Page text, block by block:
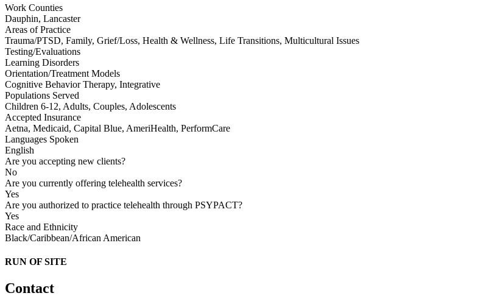
Work Counties
Dauphin, Lancaster
Areas of Practice
Trauma/PTSD, Family, Grief/Loss, Health & Wellness, Life Transitions, Multicultural Issues
Testing/Evaluations
Learning Disorders
Orientation/Treatment Models
Cognitive Behavior Therapy, Integrative
Populations Served
Children 6-12, Adults, Couples, Adolescents
Accepted Insurance
Aetna, Medicaid, Capital Blue, AmeriHealth, PerformCare
Languages Spoken
English
Are you accepting new clients?
No
Are you currently offering telehealth services?
Yes
Are you authorized to practice telehealth through PSYPACT?
Yes
Race and Ethnicity
Black/Caribbean/African American
RUN OF SITE
Contact